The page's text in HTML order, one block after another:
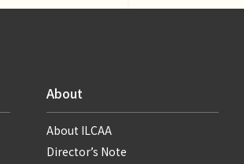
About
About ILCAA
Director’s Note